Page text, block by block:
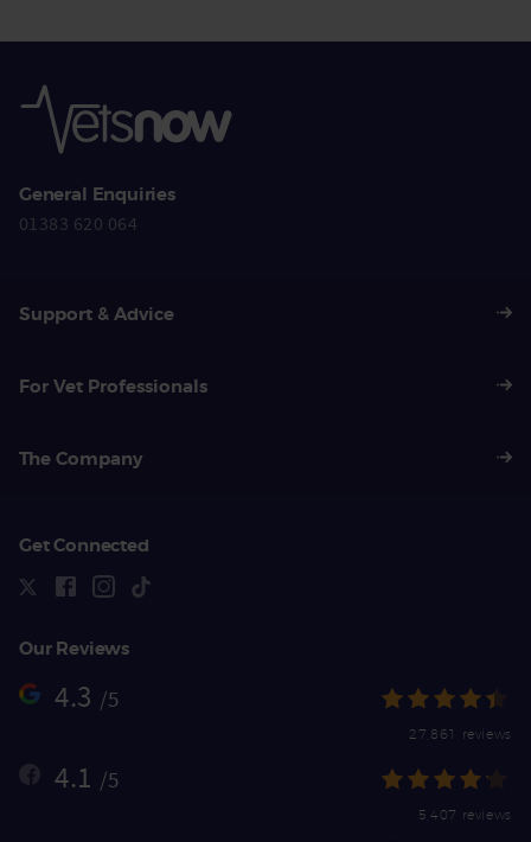
General Enquiries
01383 620 064
Support & Advice
For Vet Professionals
The Company
Get Connected
Our Reviews
4.3 /5
27,861 reviews
4.1 /5
5,407 reviews